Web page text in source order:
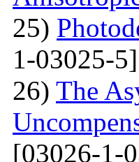
25)
1-03025-5]
26) The
[03026-1-